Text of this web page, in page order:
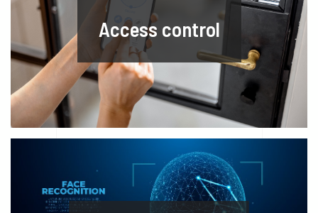
Access control